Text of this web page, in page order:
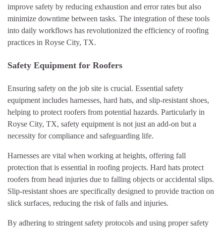
improve safety by reducing exhaustion and error rates but also
minimize downtime between tasks. The integration of these tools
into daily workflows has revolutionized the efficiency of roofing
practices in Royse City, TX.
Safety Equipment for Roofers
Ensuring safety on the job site is crucial. Essential safety
equipment includes harnesses, hard hats, and slip-resistant shoes,
helping to protect roofers from potential hazards. Particularly in
Royse City, TX, safety equipment is not just an add-on but a
necessity for compliance and safeguarding life.
Harnesses are vital when working at heights, offering fall
protection that is essential in roofing projects. Hard hats protect
roofers from head injuries due to falling objects or accidental slips.
Slip-resistant shoes are specifically designed to provide traction on
slick surfaces, reducing the risk of falls and injuries.
By adhering to stringent safety protocols and using proper safety